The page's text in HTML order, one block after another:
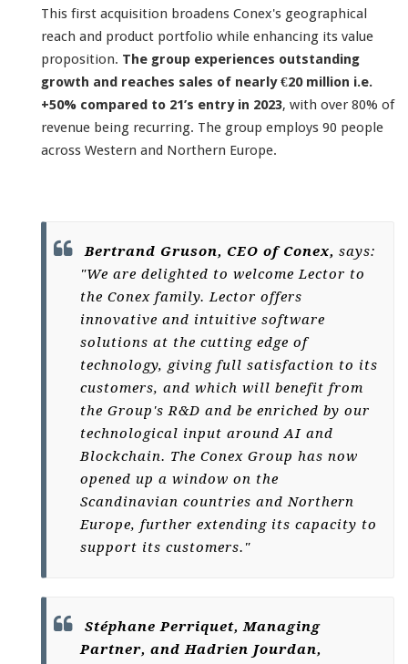
This first acquisition broadens Conex's geographical
reach and product portfolio while enhancing its value
proposition. The group experiences outstanding
growth and reaches sales of nearly €20 million i.e.
+50% compared to 21’s entry in 2023, with over 80% of
revenue being recurring. The group employs 90 people
across Western and Northern Europe.
Bertrand Gruson, CEO of Conex, says:
"We are delighted to welcome Lector to
the Conex family. Lector offers
innovative and intuitive software
solutions at the cutting edge of
technology, giving full satisfaction to its
customers, and which will benefit from
the Group's R&D and be enriched by our
technological input around AI and
Blockchain. The Conex Group has now
opened up a window on the
Scandinavian countries and Northern
Europe, further extending its capacity to
support its customers."
Stéphane Perriquet, Managing
Partner, and Hadrien Jourdan,